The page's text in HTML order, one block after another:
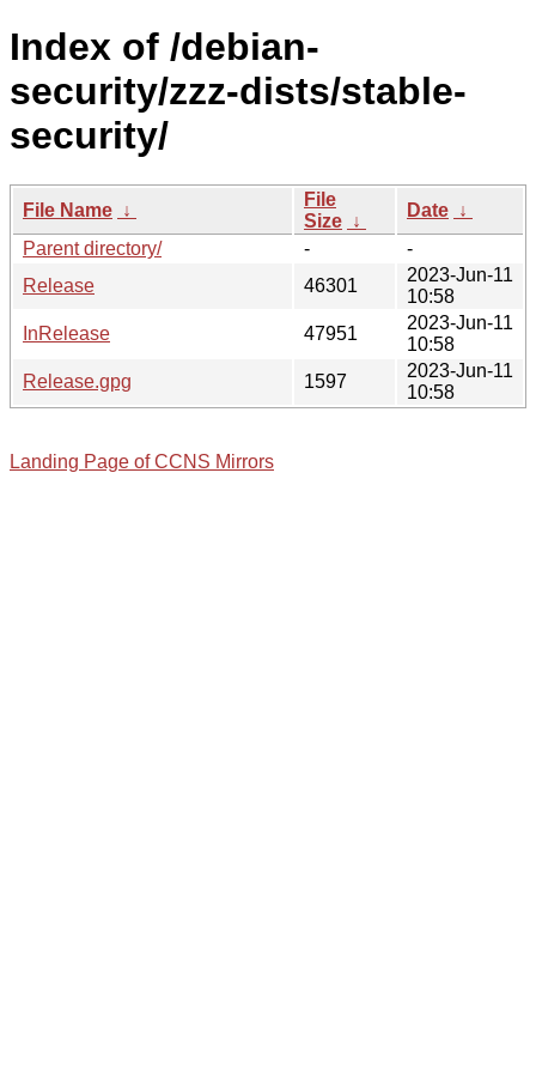
Index of /debian-
security/zzz-dists/stable-
security/
File Name ↓
File
Size ↓
Date ↓
Parent directory/
-
-
Release
46301
2023-Jun-11
10:58
InRelease
47951
2023-Jun-11
10:58
Release.gpg
1597
2023-Jun-11
10:58
Landing Page of CCNS Mirrors